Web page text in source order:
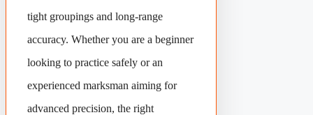
tight groupings and long-range
accuracy. Whether you are a beginner
looking to practice safely or an
experienced marksman aiming for
advanced precision, the right